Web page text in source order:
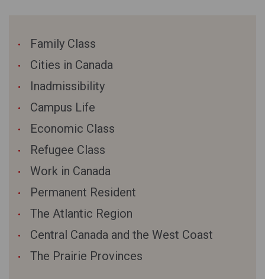
Family Class
Cities in Canada
Inadmissibility
Campus Life
Economic Class
Refugee Class
Work in Canada
Permanent Resident
The Atlantic Region
Central Canada and the West Coast
The Prairie Provinces